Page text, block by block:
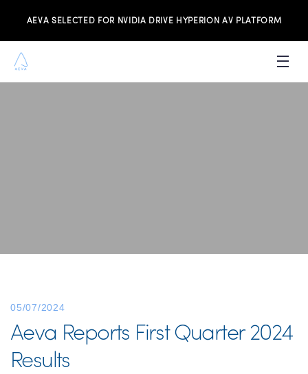
AEVA SELECTED FOR NVIDIA DRIVE HYPERION AV PLATFORM
05/07/2024
Aeva Reports First Quarter 2024
Results